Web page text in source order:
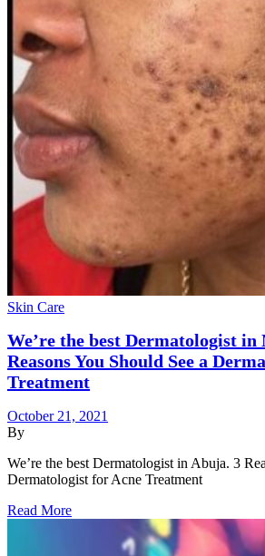
Skin Care
We’re the best Dermatologist in
Reasons You Should See a
Treatment
October 21, 2021
By
We’re the best Dermatologist in Abuja. 3
Dermatologist for Acne Treatment
Read More